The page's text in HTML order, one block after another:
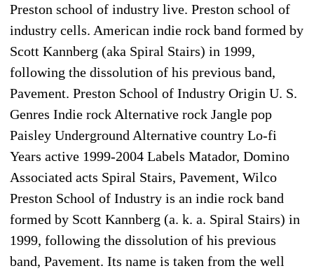
Preston school of industry live. Preston school of
industry cells. American indie rock band formed by
Scott Kannberg (aka Spiral Stairs) in 1999,
following the dissolution of his previous band,
Pavement. Preston School of Industry Origin U. S.
Genres Indie rock Alternative rock Jangle pop
Paisley Underground Alternative country Lo-fi
Years active 1999-2004 Labels Matador, Domino
Associated acts Spiral Stairs, Pavement, Wilco
Preston School of Industry is an indie rock band
formed by Scott Kannberg (a. k. a. Spiral Stairs) in
1999, following the dissolution of his previous
band, Pavement. Its name is taken from the well